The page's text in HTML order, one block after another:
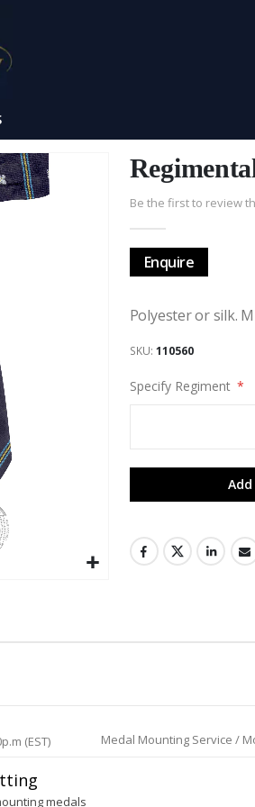
Be the first to review
Enquire
Polyester or silk.
SKU 110560
Specify Regiment
(EST) Medal Mounting Service /
medals